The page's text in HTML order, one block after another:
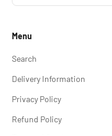
Menu
Search
Delivery Information
Privacy Policy
Refund Policy